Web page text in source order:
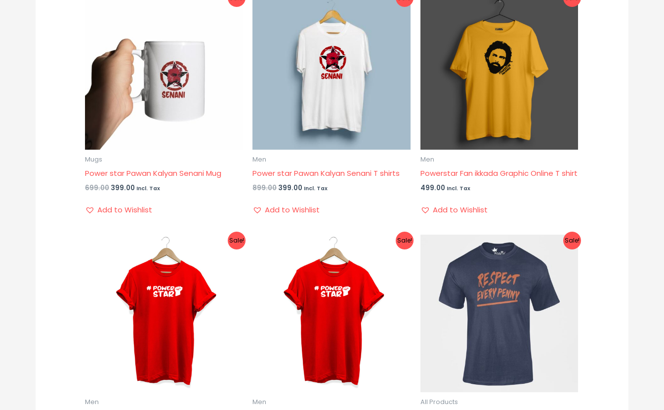
Mugs
Power star Pawan Kalyan Senani Mug
699.00 399.00 Incl. Tax
Add to Wishlist
Men
Power star Pawan Kalyan Senani T shirts
899.00399.00
₹399.00.
Incl. Tax
Add to Wishlist
Men
Powerstar Fan ikkada Graphic Online T shirt
499.00 Incl. Tax
Add to Wishlist
Sale!
Men
₹999.00.
Current
₹499.00.
Sale!
Men
₹999.00.
Current
₹499.00.
Sale!
All Products
was:
₹899.00.
price